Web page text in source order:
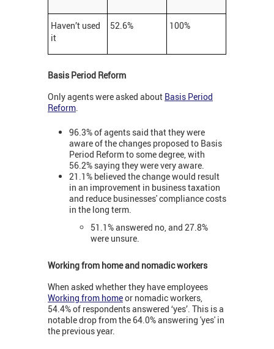
Haven’t used
it
52.6% 100%
Basis Period Reform
Only agents were asked about Basis Period
Reform.
96.3% of agents said that they were
aware of the changes proposed to Basis
Period Reform to some degree, with
56.2% saying they were very aware.
21.1% believed the change would result
in an improvement in business taxation
and reduce businesses' compliance costs
in the long term.
51.1% answered no, and 27.8%
were unsure.
Working from home and nomadic workers
When asked whether they have employees
Working from homeor nomadic workers,
54.4% of respondents answered ‘yes’. This is a
notable drop from the 64.0% answering 'yes' in
the previous year.